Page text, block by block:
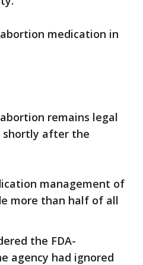
medication in
remains legal
shortly after the
management of
more than half of all
the FDA-
agency had ignored